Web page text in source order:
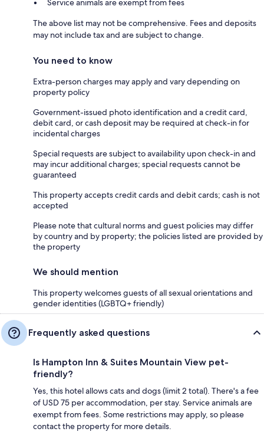
Service animals are exempt from fees
The above list may not be comprehensive. Fees and deposits
may not include tax and are subject to change.
You need to know
Extra-person charges may apply and vary depending on
property policy
Government-issued photo identification and a credit card,
debit card, or cash deposit may be required at check-in for
incidental charges
Special requests are subject to availability upon check-in and
may incur additional charges; special requests cannot be
guaranteed
This property accepts credit cards and debit cards; cash is not
accepted
Please note that cultural norms and guest policies may differ
by country and by property; the policies listed are provided by
the property
We should mention
This property welcomes guests of all sexual orientations and
gender identities (LGBTQ+ friendly)
Frequently asked questions
Is Hampton Inn & Suites Mountain View pet-
friendly?
Yes, this hotel allows cats and dogs (limit 2 total). There's a fee
of USD 75 per accommodation, per stay. Service animals are
exempt from fees. Some restrictions may apply, so please
contact the property for more details.